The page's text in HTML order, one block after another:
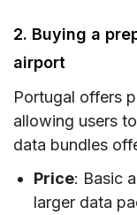
2. Buying a
airport
Portugal offers
allowing users
data bundles
Price: Basic
larger data